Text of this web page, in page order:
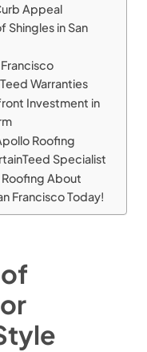
Appeal
in San
Warranties
Investment in
Roofing
Specialist
About
Francisco Today!